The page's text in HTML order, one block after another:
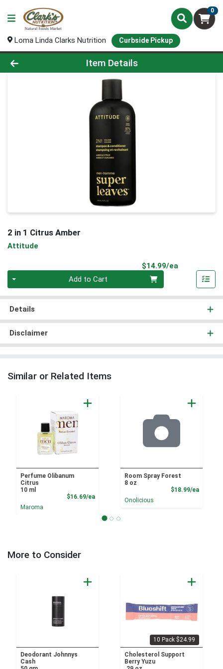
0
Loma Linda Clarks Nutrition Curbside Pickup
Product Details Page
Item Details
2 in 1 Citrus Amber
Attitude
$14.99/ea
Add to Cart
Details
Disclaimer
Similar or Related Items
Perfume Olibanum
Citrus
10 ml
$16.69/eaProduct Price
Maroma
Room Spray Forest
8 oz
$18.99/ea
Onolicious
More to Consider
Deodorant Johnnys
Cash
10 Pack $24.99
Cholesterol Support
Berry Yuzu